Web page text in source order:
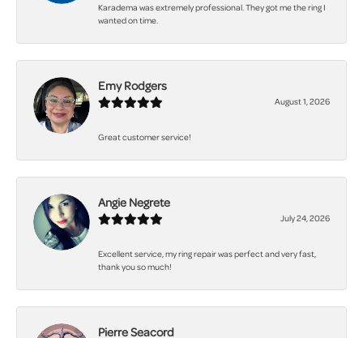
Karadema was extremely professional. They got me the ring I
wanted on time.
Emy Rodgers
August 1, 2026
Great customer service!
Angie Negrete
July 24, 2026
Excellent service, my ring repair was perfect and very fast,
thank you so much!
Pierre Seacord